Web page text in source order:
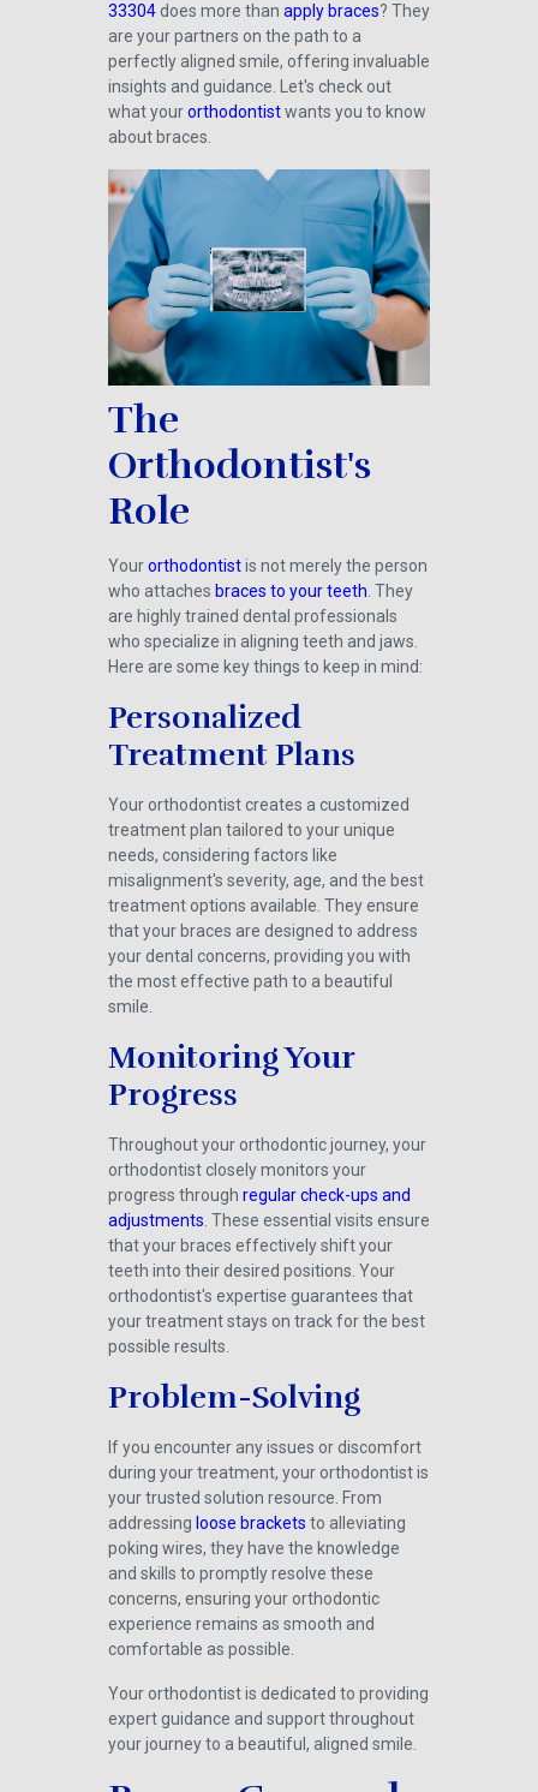
33304does more than apply braces? They
are your partners on the path to a
perfectly aligned smile, offering invaluable
insights and guidance. Let's check out
what yourorthodontistwants you to know
about braces.
The
Orthodontist's
Role
Yourorthodontistis not merely the person
who attaches braces to your teeth . They
are highly trained dental professionals
who specialize in aligning teeth and jaws.
Here are some key things to keep in mind:
Personalized
Treatment Plans
Your orthodontist creates a customized
treatment plan tailored to your unique
needs, considering factors like
misalignment's severity, age, and the best
treatment options available. They ensure
that your braces are designed to address
your dental concerns, providing you with
the most effective path to a beautiful
smile.
Monitoring Your
Progress
Throughout your orthodontic journey, your
orthodontist closely monitors your
progress through regular check-ups and
adjustments . These essential visits ensure
that your braces effectively shift your
teeth into their desired positions. Your
orthodontist's expertise guarantees that
your treatment stays on track for the best
possible results.
Problem-Solving
If you encounter any issues or discomfort
during your treatment, your orthodontist is
your trusted solution resource. From
addressing loose brackets to alleviating
poking wires, they have the knowledge
and skills to promptly resolve these
concerns, ensuring your orthodontic
experience remains as smooth and
comfortable as possible.
Your orthodontist is dedicated to providing
expert guidance and support throughout
your journey to a beautiful, aligned smile.